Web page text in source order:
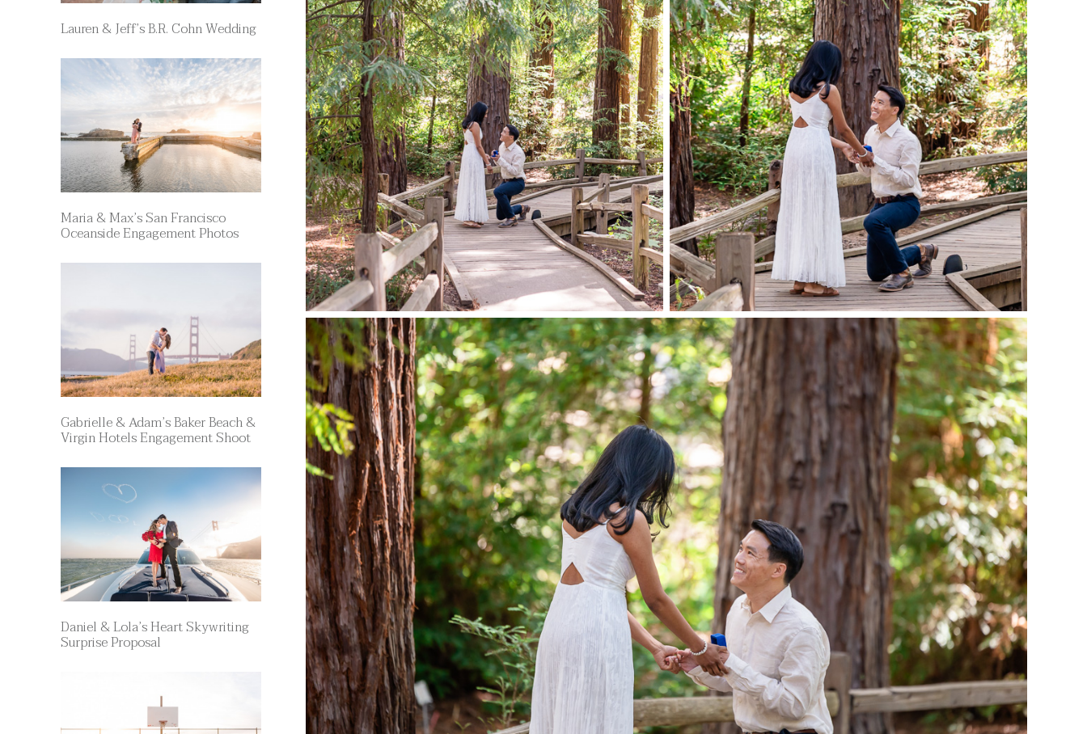
Lauren & Jeff’s B.R. Cohn Wedding
Maria & Max’s San Francisco
Oceanside Engagement Photos
Gabrielle & Adam’s Baker Beach &
Virgin Hotels Engagement Shoot
Daniel & Lola’s Heart Skywriting
Surprise Proposal